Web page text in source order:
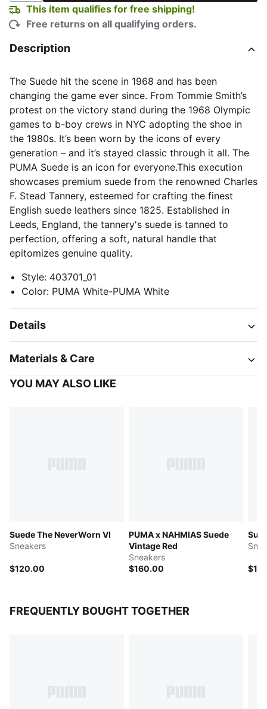
This item qualifies for free shipping!
Free returns on all qualifying orders.
Description
The Suede hit the scene in 1968 and has been
changing the game ever since. From Tommie Smith’s
protest on the victory stand during the 1968 Olympic
games to b-boy crews in NYC adopting the shoe in
the 1980s. It’s been worn by the icons of every
generation – and it’s stayed classic through it all. The
PUMA Suede is an icon for everyone.This execution
showcases premium suede from the renowned Charles
F. Stead Tannery, esteemed for crafting the finest
English suede leathers since 1825. Established in
Leeds, England, the tannery's suede is tanned to
perfection, offering a soft, natural handle that
epitomizes genuine quality.
Style: 403701_01
Color: PUMA White-PUMA White
Details
Materials & Care
YOU MAY ALSO LIKE
Suede The NeverWorn VI
Sneakers
$120.00
PUMA x NAHMIAS Suede
Vintage Red
Sneakers
$160.00
FREQUENTLY BOUGHT TOGETHER